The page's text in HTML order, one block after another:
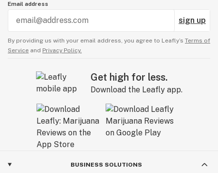
Email address
sign up
By providing us with your email address, you agree to Leafly’s Terms of
Service and Privacy Policy.
Get high for less.
Download the Leafly app.
BUSINESS SOLUTIONS